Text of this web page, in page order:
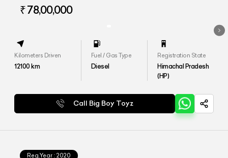
₹ 78,00,000
Kilometers Driven
12100km
Fuel / Gas Type
Diesel
Registration State
Himachal Pradesh
(HP)
Call Big Boy Toyz
Reg.Year : 2020